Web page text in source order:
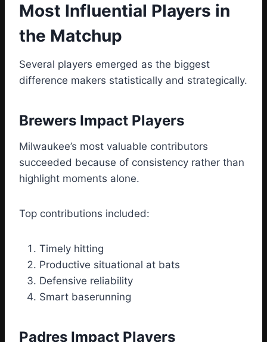
Most Influential Players in
the Matchup
Several players emerged as the biggest
difference makers statistically and strategically.
Brewers Impact Players
Milwaukee’s most valuable contributors
succeeded because of consistency rather than
highlight moments alone.
Top contributions included:
Timely hitting
Productive situational at bats
Defensive reliability
Smart baserunning
Padres Impact Players